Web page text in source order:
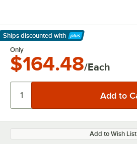
Ships discounted with
Learn More
Only
$164.48/Each
Add to Wish List